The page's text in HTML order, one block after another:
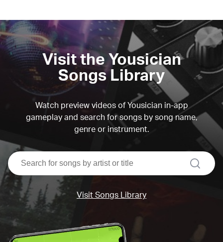
Visit the Yousician
Songs Library
Watch preview videos of Yousician in-app
gameplay and search for songs by song name,
genre or instrument.
search
Visit Songs Library